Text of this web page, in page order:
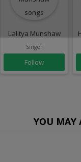
Lalitya Munshaw
Singer
Follow
YOU MAY